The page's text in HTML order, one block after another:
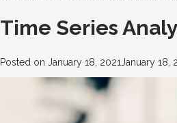
Time Series
Posted on January 18, 2021January 18,